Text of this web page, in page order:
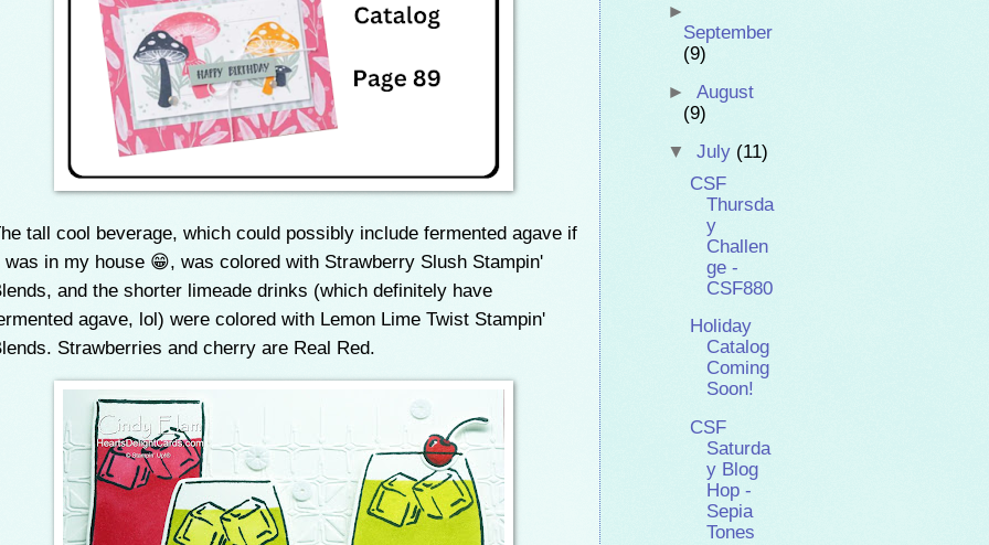
tall cool beverage, which could possibly include fermented agave if
was in my house 😁, was colored with Strawberry Slush Stampin'
and the shorter limeade drinks (which definitely have
agave, lol) were colored with Lemon Lime Twist Stampin'
Strawberries and cherry are Real Red.
►
September
(9)
► August
(9)
▼ July (11)
CSF
Thursda
y
Challen
ge -
CSF880
Holiday
Catalog
Coming
Soon!
CSF
Saturda
y Blog
Hop -
Sepia
Tones